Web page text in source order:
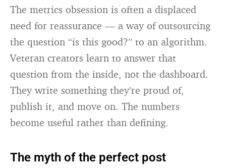
The metrics obsession is often a displaced
need for reassurance — a way of outsourcing
the question “is this good?” to an algorithm.
Veteran creators learn to answer that
question from the inside, not the dashboard.
They write something they’re proud of,
publish it, and move on. The numbers
become useful rather than defining.
The myth of the perfect post